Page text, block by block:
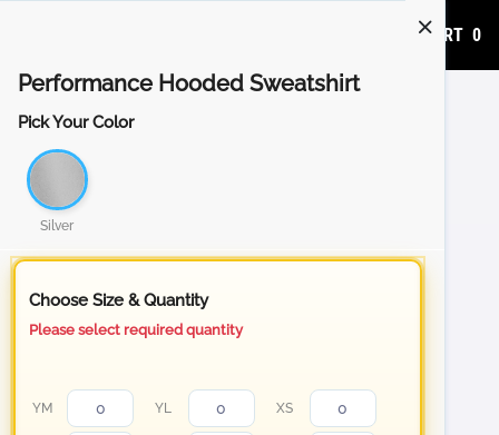
ADD TO CART 0
Performance Hooded Sweatshirt
Pick Your Color
Silver
Choose Size & Quantity
Please select required quantity
YM YL XS